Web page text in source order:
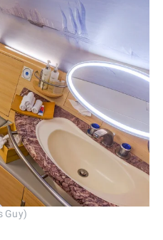
Guy)